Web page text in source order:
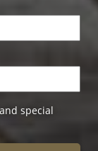
special